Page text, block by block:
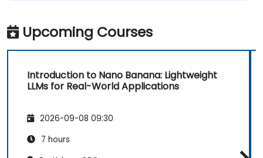
Upcoming Courses
Introduction to Nano Banana: Lightweight
LLMs for Real-World Applications
2026-09-08 09:30
7 hours